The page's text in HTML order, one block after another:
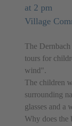
at 2 pm
Village
The
tours for
wind".
The children
surrounding
glasses and a
Why does the